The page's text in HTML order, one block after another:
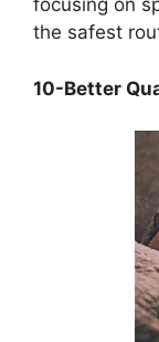
focusing on
the safest
10-Better